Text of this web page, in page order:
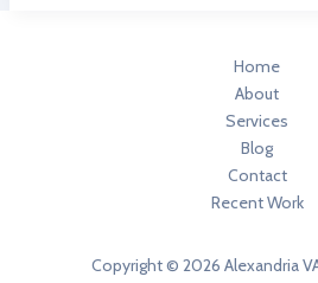
Home
About
Services
Blog
Contact
Recent Work
Copyright © 2026 Alexandria